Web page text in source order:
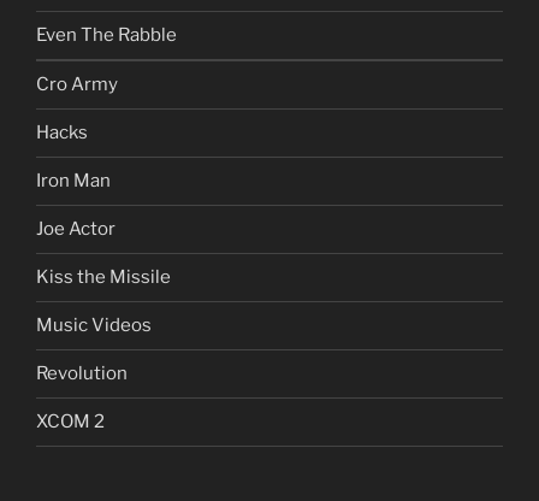
Even The Rabble
Cro Army
Hacks
Iron Man
Joe Actor
Kiss the Missile
Music Videos
Revolution
XCOM 2